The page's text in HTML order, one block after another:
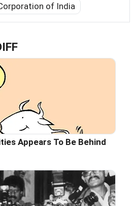
of India
Appears To Be Behind